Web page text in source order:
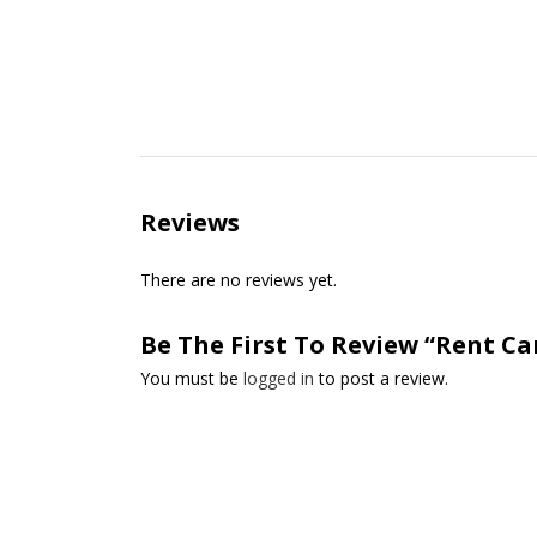
Reviews
There are no reviews yet.
Be The First To Review “Rent
You must be logged in to post a review.